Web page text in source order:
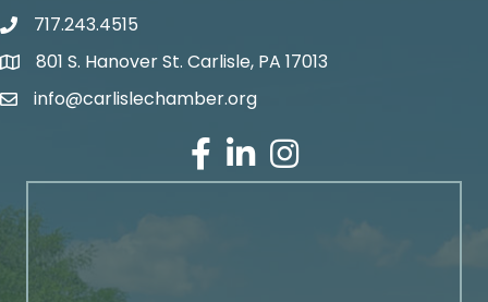
717.243.4515
Google Maps
801 S. Hanover St. Carlisle, PA 17013
Email Address
info@carlislechamber.org
Facebook
LinkedInInstagram